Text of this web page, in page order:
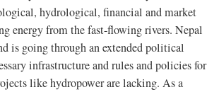
hydrological, financial and market
energy from the fast-flowing rivers. Nepal
is going through an extended political
infrastructure and rules and policies for
like hydropower are lacking. As a